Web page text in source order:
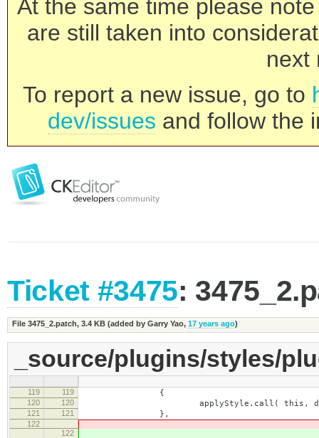
At the same time please
are still taken into
next
To report a new issue, go to
dev/issues and follow the
Ticket #3475:
File 3475_2.patch, 3.4 KB(added by Garry Yao, 17 years ago)
_source/plugins/styles/
119 119 {
120 120 applyStyle.call( this,
121 121 },
122
122